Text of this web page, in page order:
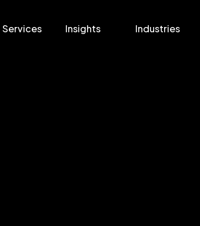
Services Insights Industries